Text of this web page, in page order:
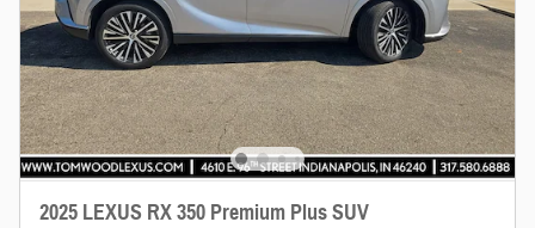
2025 LEXUS RX 350 Premium Plus SUV